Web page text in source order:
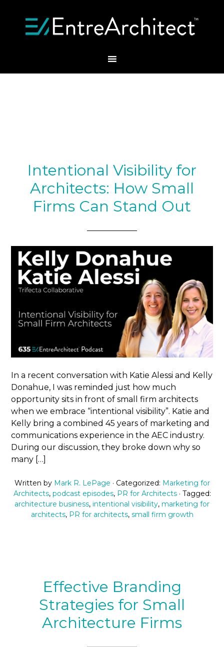
Intentional Visibility for
Architects: How Small
Firms Can Stand Out
In a recent conversation with Katie Alessi and Kelly
Donahue, I was reminded just how much
opportunity sits in front of small firm architects
when we embrace “intentional visibility”. Katie and
Kelly bring a combined 45 years of marketing and
communications experience in the AEC industry.
During our discussion, they broke down why so
many […]
Written by Mark R. LePage · Categorized: Marketing for
Architects, podcast episodes, PR for Architects · Tagged:
architecture business, intentional visibility, marketing for
architects, PR for architects, small firm growth
Effective Branding
Strategies for Small
Architecture Firms